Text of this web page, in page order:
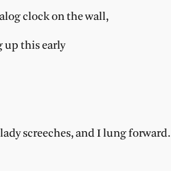
clock on the wall,
up this early
screeches, and I lung forward.